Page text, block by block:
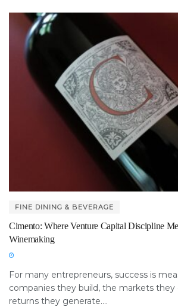
FINE DINING & BEVERAGE
Cimento: Where Venture Capital Discipline
Winemaking
For many entrepreneurs, success is
companies they build, the markets they
returns they generate....